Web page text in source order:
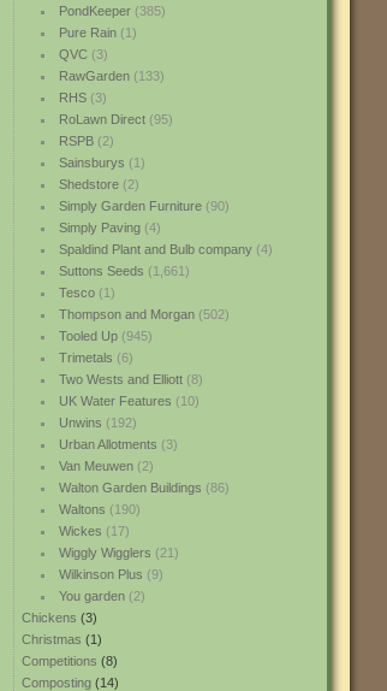
PondKeeper(385)
Pure Rain(1)
QVC(3)
RawGarden(133)
RHS(3)
RoLawn Direct(95)
RSPB(2)
Sainsburys (1)
Shedstore(2)
Simply Garden Furniture(90)
Simply Paving(4)
Spaldind Plant and Bulb company(4)
Suttons Seeds (1,661)
Tesco(1)
Thompson and Morgan(502)
Tooled Up(945)
Trimetals (6)
Two Wests and Elliott(8)
UK Water Features (10)
Unwins (192)
Urban Allotments (3)
Van Meuwen(2)
Walton Garden Buildings (86)
Waltons (190)
Wickes (17)
Wiggly Wigglers (21)
Wilkinson Plus (9)
You garden(2)
Chickens (3)
Christmas (1)
Competitions (8)
Composting (14)